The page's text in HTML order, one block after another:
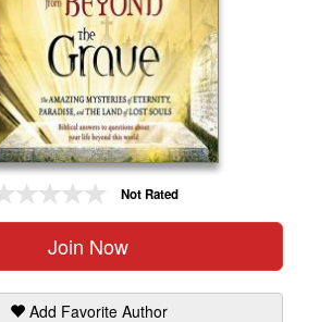
Not Rated
Join Now
Add Favorite Author